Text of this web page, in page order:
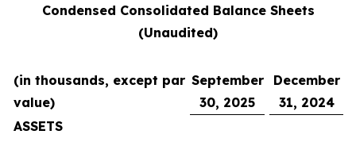
Condensed Consolidated Balance Sheets
(Unaudited)
(in thousands, except par
value)
September
30, 2025
December
31, 2024
ASSETS